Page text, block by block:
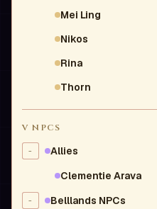
Mei Ling
Nikos
Rina
Thorn
V NPCS
- Allies
Clementie Arava
- Belllands NPCs